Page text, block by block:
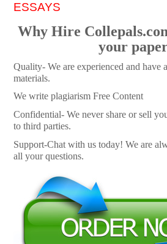
ESSAYS
Why Hire
your
Quality- We are experienced and have
materials.
We write plagiarism Free Content
Confidential- We never share or sell
to third parties.
Support-Chat with us today! We are
all your questions.